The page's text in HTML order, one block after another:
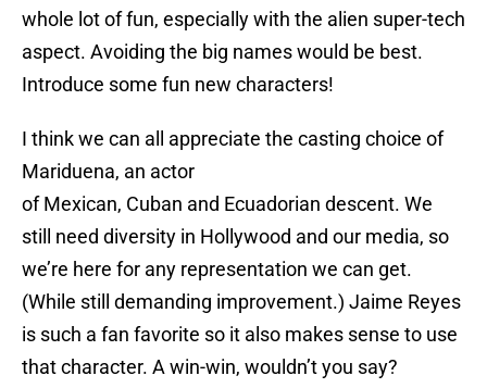
whole lot of fun, especially with the alien super-tech
aspect. Avoiding the big names would be best.
Introduce some fun new characters!
I think we can all appreciate the casting choice of
Mariduena, an actor
of Mexican, Cuban and Ecuadorian descent. We
still need diversity in Hollywood and our media, so
we’re here for any representation we can get.
(While still demanding improvement.) Jaime Reyes
is such a fan favorite so it also makes sense to use
that character. A win-win, wouldn’t you say?